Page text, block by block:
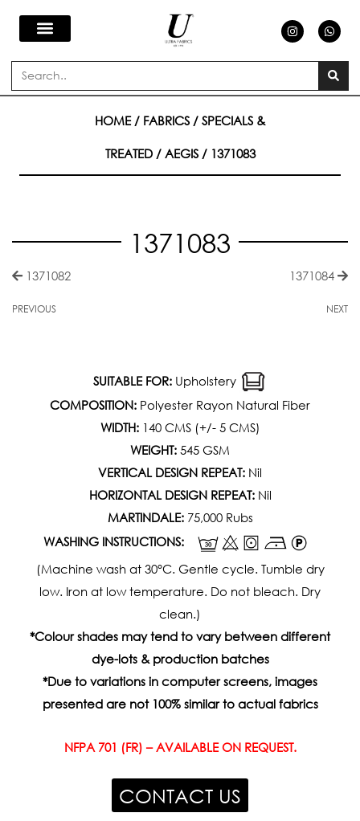
Skip
content
n
s
a
a
h
a
s
a
p
p
Search
HOME/ FABRICS / SPECIALS &
TREATED/ AEGIS/ 1371083
1371083
1371082
PREVIOUS
1371084
NEXT
SUITABLE FOR: Upholstery
COMPOSITION: Polyester Rayon Natural Fiber
WIDTH:140 CMS (+/- 5 CMS)
WEIGHT: 545 GSM
VERTICAL DESIGN REPEAT: Nil
HORIZONTAL DESIGN REPEAT:Nil
MARTINDALE:75,000 Rubs
WASHING INSTRUCTIONS:
(Machine wash at 30°C. Gentle cycle. Tumble dry
low. Iron at low temperature. Do not bleach. Dry
clean.)
*Colour shades may tend to vary between different
dye-lots & production batches
*Due to variations in computer screens, images
presented are not 100% similar to actual fabrics
NFPA 701 (FR) – AVAILABLE ON REQUEST.
CONTACT US